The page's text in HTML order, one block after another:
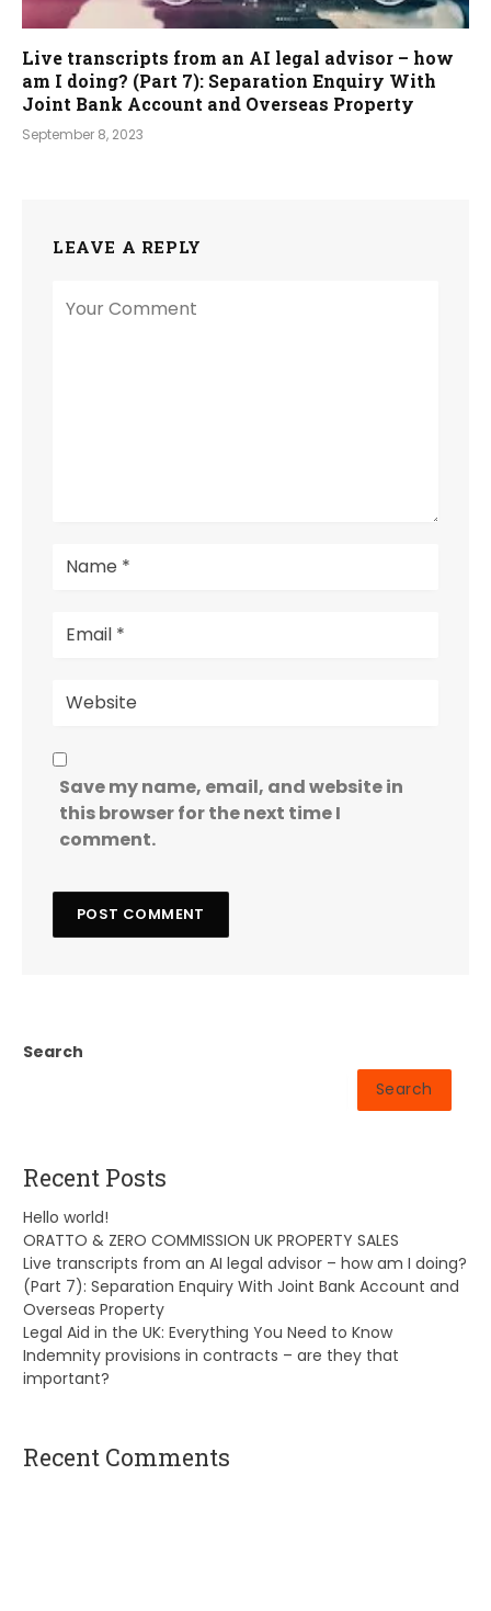
Live transcripts from an AI legal advisor – how
am I doing? (Part 7): Separation Enquiry With
Joint Bank Account and Overseas Property
September 8, 2023
LEAVE A REPLY
Save my name, email, and website in
this browser for the next time I
comment.
Search
Search
Recent Posts
Hello world!
ORATTO & ZERO COMMISSION UK PROPERTY SALES
Live transcripts from an AI legal advisor – how am I doing?
(Part 7): Separation Enquiry With Joint Bank Account and
Overseas Property
Legal Aid in the UK: Everything You Need to Know
Indemnity provisions in contracts – are they that
important?
Recent Comments